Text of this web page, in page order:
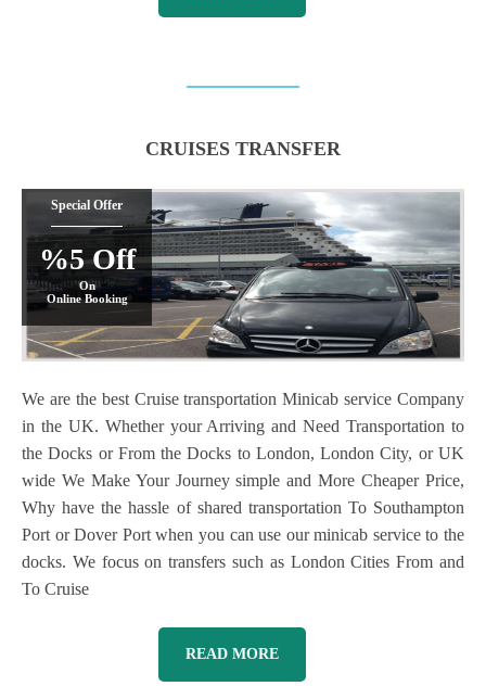
CRUISES TRANSFER
Special Offer
%5 Off
On
Online Booking
We are the best Cruise transportation Minicab service Company
in the UK. Whether your Arriving and Need Transportation to
the Docks or From the Docks to London, London City, or UK
wide We Make Your Journey simple and More Cheaper Price,
Why have the hassle of shared transportation To Southampton
Port or Dover Port when you can use our minicab service to the
docks. We focus on transfers such as London Cities From and
To Cruise
READ MORE